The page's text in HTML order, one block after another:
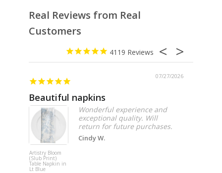
Real Reviews from Real
Customers
4119
07/27/2026
Beautiful napkins
Artistry Bloom
(Slub Print)
Table Napkin in
Lt Blue
Wonderful experience and
exceptional quality. Will
Cindy W.